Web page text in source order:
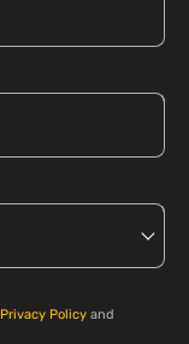
Privacy Policy and